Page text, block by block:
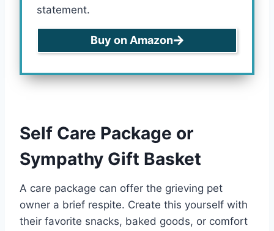
statement.
Buy on Amazon
Self Care Package or
Sympathy Gift Basket
A care package can offer the grieving pet
owner a brief respite. Create this yourself with
their favorite snacks, baked goods, or comfort